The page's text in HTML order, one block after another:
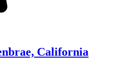
California